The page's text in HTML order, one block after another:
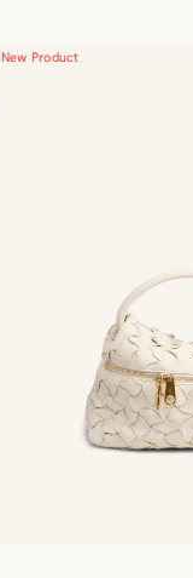
New Product